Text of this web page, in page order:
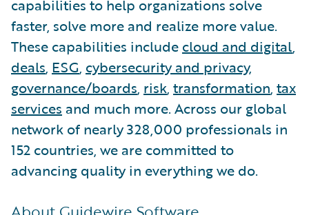
capabilities to help organizations solve
faster, solve more and realize more value.
These capabilities include cloud and digital,
deals, ESG, cybersecurity and privacy,
governance/boards, risk, transformation, tax
services and much more. Across our global
network of nearly 328,000 professionals in
152 countries, we are committed to
advancing quality in everything we do.